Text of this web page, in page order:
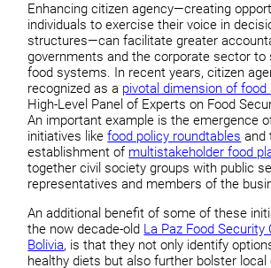
Enhancing citizen agency—creating
individuals to exercise their voice in
structures—can facilitate greater
governments and the corporate sector to
food systems. In recent years, citizen
recognized as a pivotal dimension of
High-Level Panel of Experts on Food
An important example is the emergence
initiatives likefood policy roundtables and
establishment of multistakeholder food
together civil society groups with public
representatives and members of the
An additional benefit of some of these
the now decade-old La Paz Food
Bolivia, is that they not only identify
healthy diets but also further bolster